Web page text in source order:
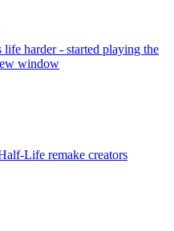
harder - started playing the
window
Life remake creators